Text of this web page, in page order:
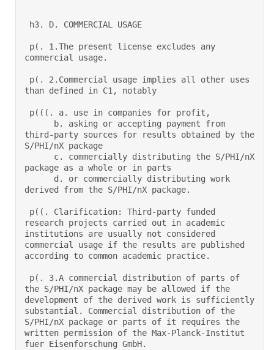
commercial usage.
than defined in C1, notably
third-party sources for results obtained by the
S/PHI/nX package
package as a whole or in parts
derived from the S/PHI/nX package.
research projects carried out in academic
institutions are usually not considered
commercial usage if the results are published
according to common academic practice.
the S/PHI/nX package may be allowed if the
development of the derived work is sufficiently
substantial. Commercial distribution of the
S/PHI/nX package or parts of it requires the
written permission of the Max-Planck-Institut
fuer Eisenforschung GmbH.